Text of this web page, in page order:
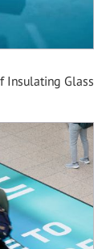
Insulating Glass